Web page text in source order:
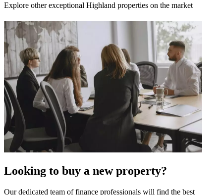
Explore other exceptional Highland properties on the market
Looking to buy a new property?
Our dedicated team of finance professionals will find the best